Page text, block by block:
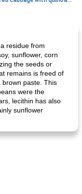
residue from
sunflower, corn
the seeds or
remains is freed of
brown paste. This
were the
lecithin has also
sunflower